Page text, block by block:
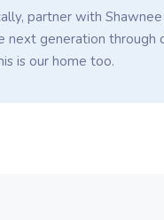
partner with
next generation through
is our home too.